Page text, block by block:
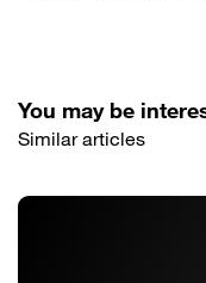
You may be
Similar articles